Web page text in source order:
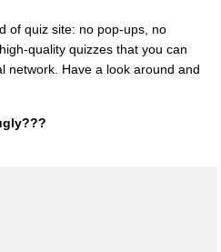
of quiz site: no pop-ups, no
quality quizzes that you can
network. Have a look around and